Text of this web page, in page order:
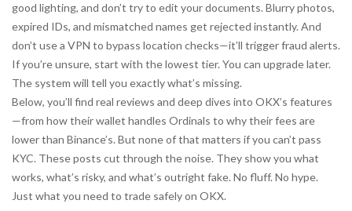
good lighting, and don’t try to edit your documents. Blurry photos,
expired IDs, and mismatched names get rejected instantly. And
don’t use a VPN to bypass location checks—it’ll trigger fraud alerts.
If you’re unsure, start with the lowest tier. You can upgrade later.
The system will tell you exactly what’s missing.
Below, you’ll find real reviews and deep dives into OKX’s features
—from how their wallet handles Ordinals to why their fees are
lower than Binance’s. But none of that matters if you can’t pass
KYC. These posts cut through the noise. They show you what
works, what’s risky, and what’s outright fake. No fluff. No hype.
Just what you need to trade safely on OKX.